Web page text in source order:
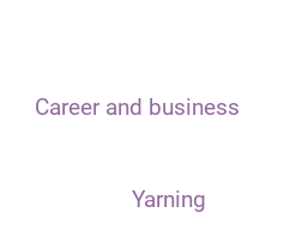
Career and business
Yarning